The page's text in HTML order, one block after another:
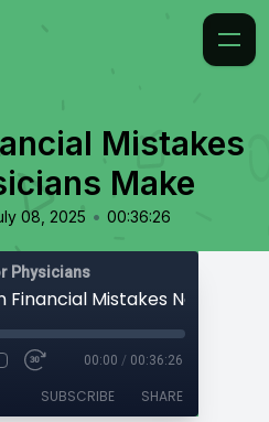
Mistakes
Make
08, 2025 • 00:36:26
Physicians
00:00 / 00:36:26
SUBSCRIBE SHARE